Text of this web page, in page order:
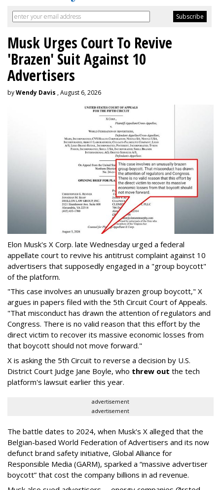
Musk Urges Court To Revive
'Brazen' Suit Against 10
Advertisers
byWendy Davis , August 6, 2026
Elon Musk's X Corp. late Wednesday urged a federal
appellate court to revive his antitrust complaint against 10
advertisers that supposedly engaged in a "group boycott"
of the platform.
"This case involves an unusually brazen group boycott," X
argues in papers filed with the 5th Circuit Court of Appeals.
"That misconduct has drawn the attention of regulators and
Congress. There is no valid reason that this effort by the
direct victim to recover its massive economic losses from
that boycott should not move forward."
X is asking the 5th Circuit to reverse a decision by U.S.
District Court Judge Jane Boyle, who threw out the tech
platform's lawsuit earlier this year.
advertisement
advertisement
The battle dates to 2024, when Musk's X alleged that the
Belgian-based World Federation of Advertisers and its now
defunct brand safety initiative, Global Alliance for
Responsible Media (GARM), sparked a “massive advertiser
boycott” that cost the company billions in ad revenue.